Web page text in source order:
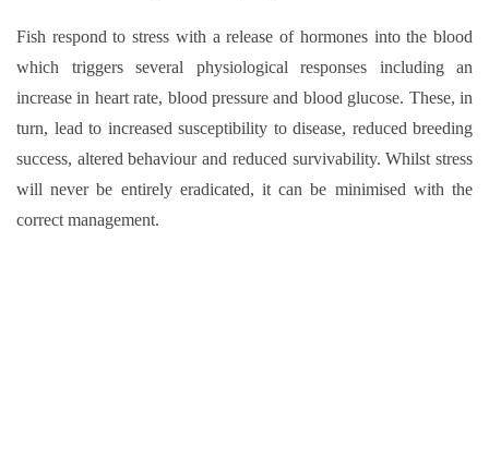
Fish respond to stress with a release of hormones into the blood
which triggers several physiological responses including an
increase in heart rate, blood pressure and blood glucose. These, in
turn, lead to increased susceptibility to disease, reduced breeding
success, altered behaviour and reduced survivability. Whilst stress
will never be entirely eradicated, it can be minimised with the
correct management.